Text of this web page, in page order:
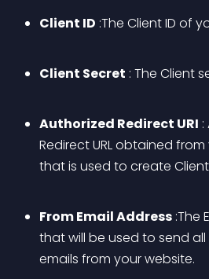
Client ID :The Client ID of
Client Secret : The Client
Authorized Redirect URI
Redirect URL obtained
that is used to create Client
From Email Address :The
that will be used to send
emails from your website.